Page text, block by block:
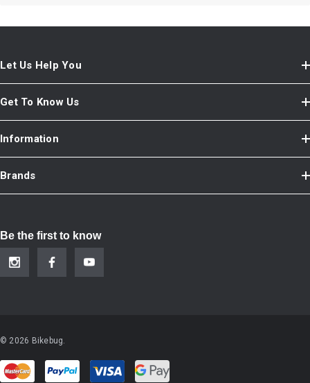
Let Us Help You
Get To Know Us
Information
Brands
Be the first to know
© 2026 Bikebug.